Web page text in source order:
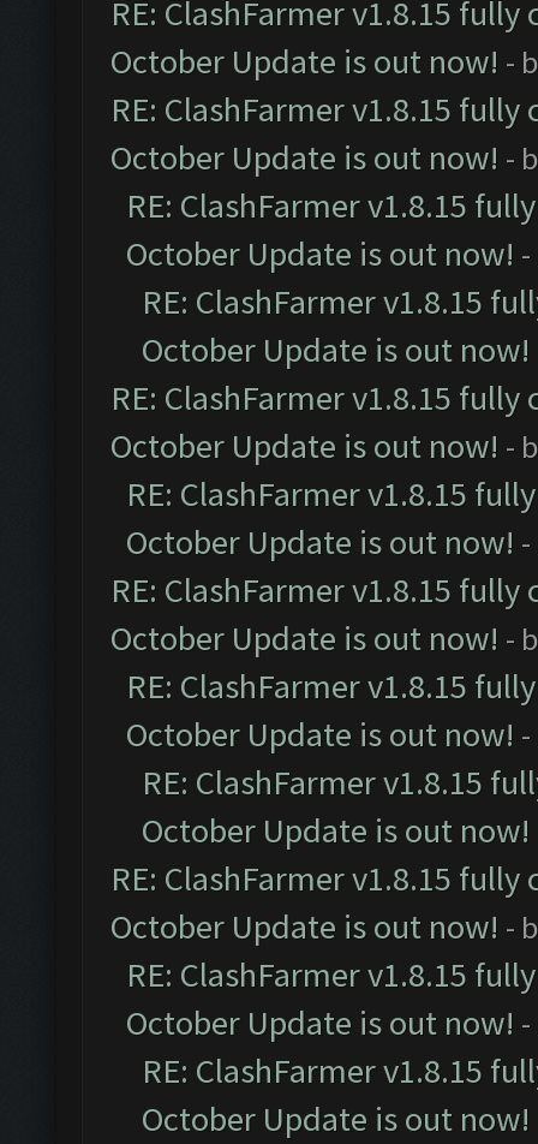
RE: ClashFarmer v1.8.15
October Update is out now! -
RE: ClashFarmer v1.8.15
October Update is out now! -
RE: ClashFarmer v1.8.15
October Update is out now!
RE: ClashFarmer v1.8.15
October Update is out now!
RE: ClashFarmer v1.8.15
October Update is out now! -
RE: ClashFarmer v1.8.15
October Update is out now!
RE: ClashFarmer v1.8.15
October Update is out now! -
RE: ClashFarmer v1.8.15
October Update is out now!
RE: ClashFarmer v1.8.15
October Update is out now!
RE: ClashFarmer v1.8.15
October Update is out now! -
RE: ClashFarmer v1.8.15
October Update is out now!
RE: ClashFarmer v1.8.15
October Update is out now!